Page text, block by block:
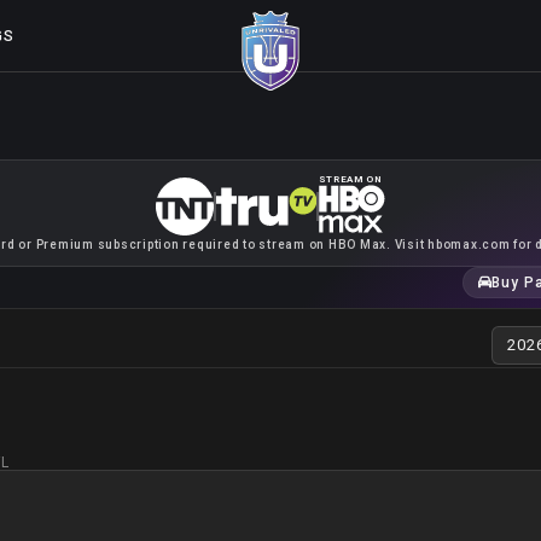
STREAM ON
or Premium subscription required to stream on HBO Max. Visit hbomax.com for
Buy